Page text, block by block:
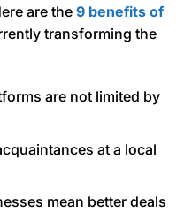
are the 9 benefits of
transforming the
are not limited by
at a local
mean better deals